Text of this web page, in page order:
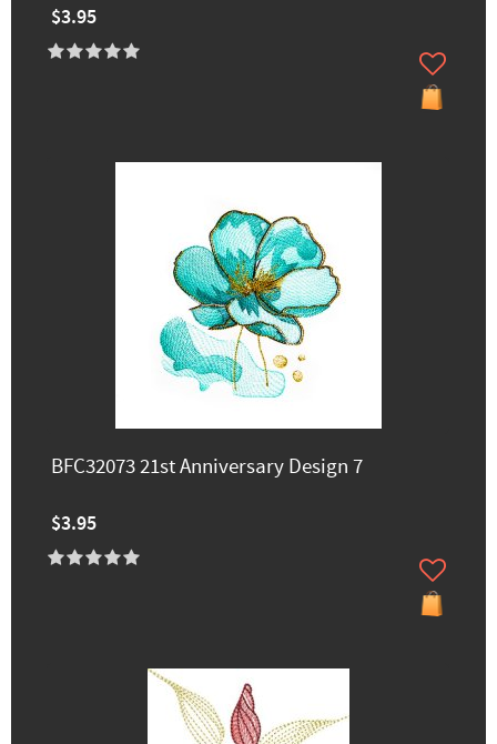
$3.95
BFC32073 21st Anniversary Design 7
$3.95